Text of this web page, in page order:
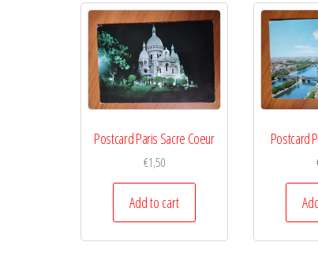
Postcard Paris Sacre Coeur
€1,50
Add to cart
Postcard